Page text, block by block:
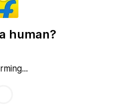
human?